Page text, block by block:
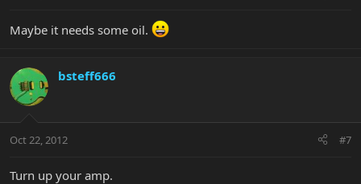
Maybe it needs some oil.
bsteff666
Oct 22, 2012 #7
Turn up your amp.